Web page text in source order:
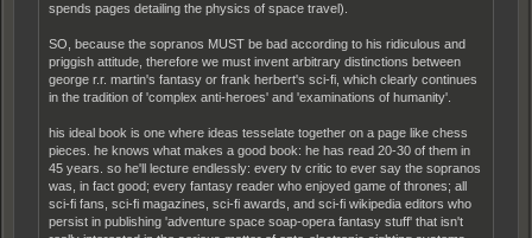
spends pages detailing the physics of space travel).
SO, because the sopranos MUST be bad according to his ridiculous and
priggish attitude, therefore we must invent arbitrary distinctions between
george r.r. martin's fantasy or frank herbert's sci-fi, which clearly continues
in the tradition of 'complex anti-heroes' and 'examinations of humanity'.
his ideal book is one where ideas tesselate together on a page like chess
pieces. he knows what makes a good book: he has read 20-30 of them in
45 years. so he'll lecture endlessly: every tv critic to ever say the sopranos
was, in fact good; every fantasy reader who enjoyed game of thrones; all
sci-fi fans, sci-fi magazines, sci-fi awards, and sci-fi wikipedia editors who
persist in publishing 'adventure space soap-opera fantasy stuff' that isn't